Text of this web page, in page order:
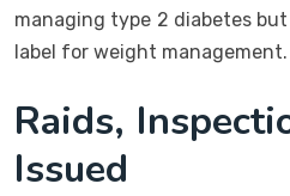
managing type 2 diabetes
label for weight management.
Raids,
Issued